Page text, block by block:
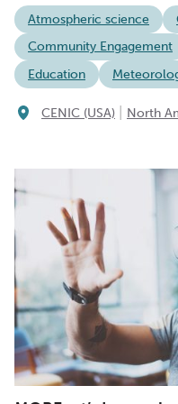
Atmospheric science
Community Engagement
Education
CENIC (USA) North